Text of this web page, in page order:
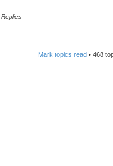
Replies
Mark topics read • 468